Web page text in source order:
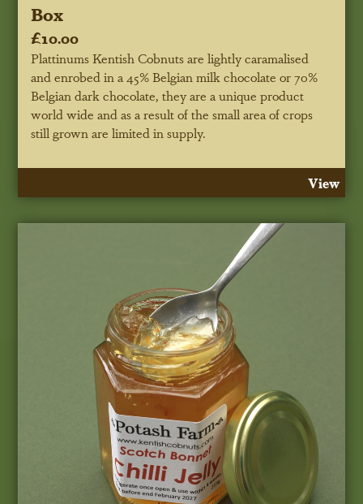
Box
£10.00
Plattinums Kentish Cobnuts are lightly caramalised
and enrobed in a 45% Belgian milk chocolate or 70%
Belgian dark chocolate, they are a unique product
world wide and as a result of the small area of crops
still grown are limited in supply.
View